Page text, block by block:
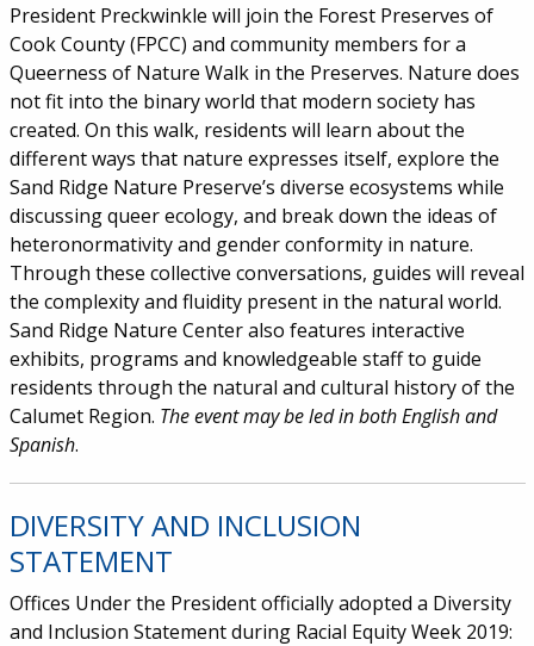
President Preckwinkle will join the Forest Preserves of
Cook County (FPCC) and community members for a
Queerness of Nature Walk in the Preserves. Nature does
not fit into the binary world that modern society has
created. On this walk, residents will learn about the
different ways that nature expresses itself, explore the
Sand Ridge Nature Preserve’s diverse ecosystems while
discussing queer ecology, and break down the ideas of
heteronormativity and gender conformity in nature.
Through these collective conversations, guides will reveal
the complexity and fluidity present in the natural world.
Sand Ridge Nature Center also features interactive
exhibits, programs and knowledgeable staff to guide
residents through the natural and cultural history of the
Calumet Region. The event may be led in both English and
Spanish.
DIVERSITY AND INCLUSION
STATEMENT
Offices Under the President officially adopted a Diversity
and Inclusion Statement during Racial Equity Week 2019: